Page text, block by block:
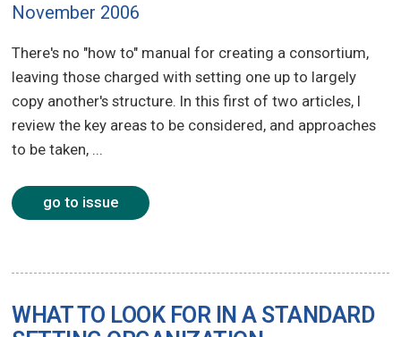
November 2006
There's no "how to" manual for creating a consortium,
leaving those charged with setting one up to largely
copy another's structure. In this first of two articles, I
review the key areas to be considered, and approaches
to be taken, ...
go to issue
WHAT TO LOOK FOR IN A STANDARD